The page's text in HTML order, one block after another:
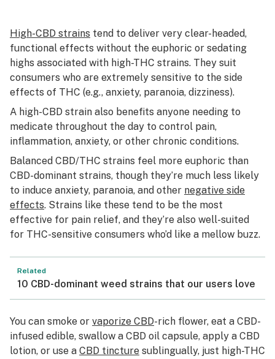
High-CBD strains tend to deliver very clear-headed,
functional effects without the euphoric or sedating
highs associated with high-THC strains. They suit
consumers who are extremely sensitive to the side
effects of THC (e.g., anxiety, paranoia, dizziness).
A high-CBD strain also benefits anyone needing to
medicate throughout the day to control pain,
inflammation, anxiety, or other chronic conditions.
Balanced CBD/THC strains feel more euphoric than
CBD-dominant strains, though they’re much less likely
to induce anxiety, paranoia, and other negative side
effects. Strains like these tend to be the most
effective for pain relief, and they’re also well-suited
for THC-sensitive consumers who’d like a mellow buzz.
Related
10 CBD-dominant weed strains that our users love
You can smoke or vaporize CBD-rich flower, eat a CBD-
infused edible, swallow a CBD oil capsule, apply a CBD
lotion, or use a CBD tincture sublingually, just high-THC